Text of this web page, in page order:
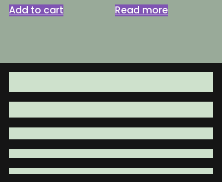
was:
$89.95.
Add to cart
was:
$64.95.
Read more